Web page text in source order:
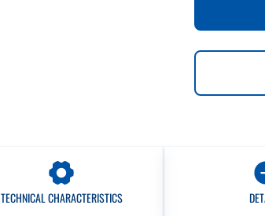
TECHNICAL CHARACTERISTICS